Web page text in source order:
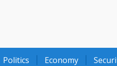
Politics Economy